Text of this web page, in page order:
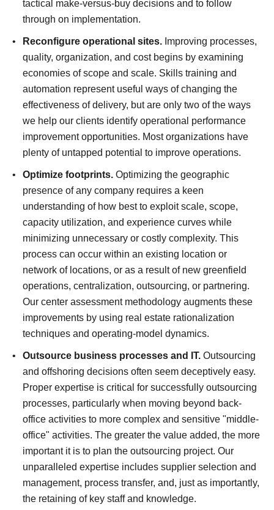
tactical make-versus-buy decisions and to follow
through on implementation.
Reconfigure operational sites. Improving processes,
quality, organization, and cost begins by examining
economies of scope and scale. Skills training and
automation represent useful ways of changing the
effectiveness of delivery, but are only two of the ways
we help our clients identify operational performance
improvement opportunities. Most organizations have
plenty of untapped potential to improve operations.
Optimize footprints. Optimizing the geographic
presence of any company requires a keen
understanding of how best to exploit scale, scope,
capacity utilization, and experience curves while
minimizing unnecessary or costly complexity. This
process can occur within an existing location or
network of locations, or as a result of new greenfield
operations, centralization, outsourcing, or partnering.
Our center assessment methodology augments these
improvements by using real estate rationalization
techniques and operating-model dynamics.
Outsource business processes and IT. Outsourcing
and offshoring decisions often seem deceptively easy.
Proper expertise is critical for successfully outsourcing
processes, particularly when moving beyond back-
office activities to more complex and sensitive "middle-
office" activities. The greater the value added, the more
important it is to plan the outsourcing project. Our
unparalleled expertise includes supplier selection and
management, process transfer, and, just as importantly,
the retaining of key staff and knowledge.